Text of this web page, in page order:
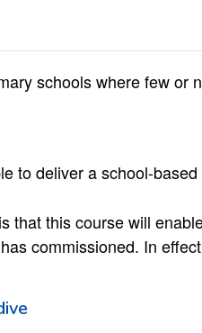
schools where few or
to deliver a school-
that this course will
commissioned. In